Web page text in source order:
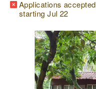
Applications accepted
starting Jul 22